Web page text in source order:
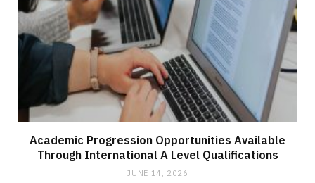
Academic Progression Opportunities Available
Through International A Level Qualifications
JUNE 14, 2026